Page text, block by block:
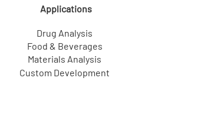
Applications
Drug Analysis
Food & Beverages
Materials Analysis
Custom Development